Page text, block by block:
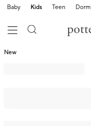
Baby Kids Teen Dorm
New